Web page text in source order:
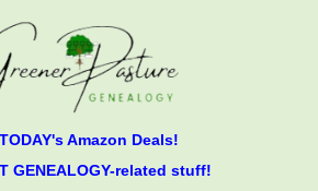
Amazon Deals!
GENEALOGY-related stuff!